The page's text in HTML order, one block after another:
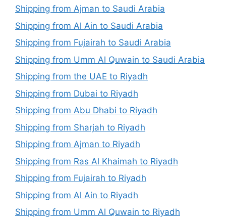
Shipping from Ajman to Saudi Arabia
Shipping from Al Ain to Saudi Arabia
Shipping from Fujairah to Saudi Arabia
Shipping from Umm Al Quwain to Saudi Arabia
Shipping from the UAE to Riyadh
Shipping from Dubai to Riyadh
Shipping from Abu Dhabi to Riyadh
Shipping from Sharjah to Riyadh
Shipping from Ajman to Riyadh
Shipping from Ras Al Khaimah to Riyadh
Shipping from Fujairah to Riyadh
Shipping from Al Ain to Riyadh
Shipping from Umm Al Quwain to Riyadh